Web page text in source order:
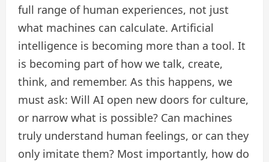
full range of human experiences, not just
what machines can calculate. Artificial
intelligence is becoming more than a tool. It
is becoming part of how we talk, create,
think, and remember. As this happens, we
must ask: Will AI open new doors for culture,
or narrow what is possible? Can machines
truly understand human feelings, or can they
only imitate them? Most importantly, how do